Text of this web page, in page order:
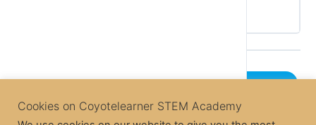
Back to Course
Cookies on Coyotelearner STEM Academy